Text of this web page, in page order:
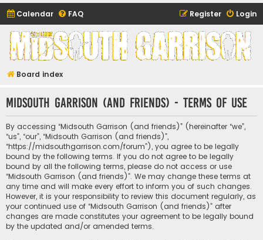
Calendar FAQ Login
Register
Midsouth Garrison
(and friends)
Board index
Midsouth Garrison (and friends) - Terms of use
By accessing “Midsouth Garrison (and friends)” (hereinafter “we”,
“us”, “our”, “Midsouth Garrison (and friends)”,
“https://midsouthgarrison.com/forum”), you agree to be legally
bound by the following terms. If you do not agree to be legally
bound by all the following terms, please do not access or use
“Midsouth Garrison (and friends)”. We may change these terms at
any time and will make every effort to inform you of such changes.
However, it is your responsibility to review this document regularly, as
your continued use of “Midsouth Garrison (and friends)” after
changes are made constitutes your agreement to be legally bound
by the updated and/or amended terms.